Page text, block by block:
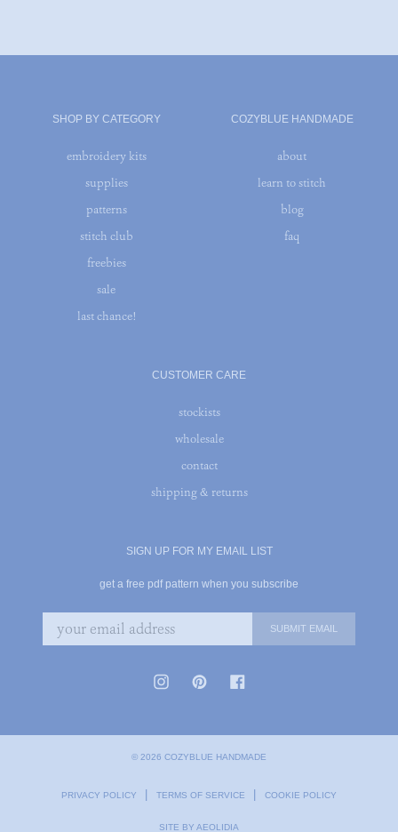
SHOP BY CATEGORY
embroidery kits
supplies
patterns
stitch club
freebies
sale
last chance!
COZYBLUE HANDMADE
about
learn to stitch
blog
faq
CUSTOMER CARE
stockists
wholesale
contact
shipping & returns
SIGN UP FOR MY EMAIL LIST
get a free pdf pattern when you subscribe
© 2026 COZYBLUE HANDMADE
PRIVACY POLICY TERMS OF SERVICE COOKIE POLICY
SITE BY AEOLIDIA